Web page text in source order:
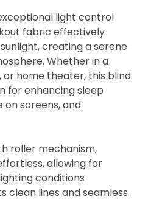
light control
fabric effectively
creating a serene
Whether in a
or home theater, this blind
for enhancing sleep
on screens, and
roller mechanism,
allowing for
conditions
clean lines and seamless